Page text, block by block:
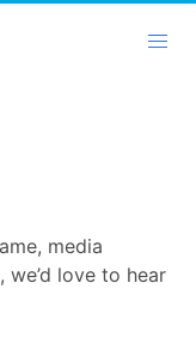
media
love to hear